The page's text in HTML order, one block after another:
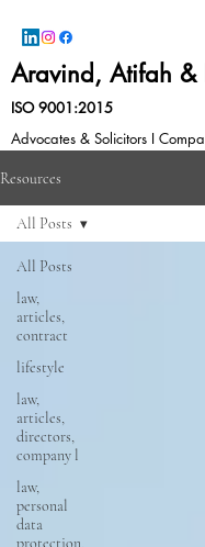
Aravind, Atifah &
ISO 9001:2015
Advocates & Solicitors I
Resources
All Posts
law,
articles,
contract
lifestyle
law,
articles,
directors,
company l
law,
personal
data
protection,
All Posts